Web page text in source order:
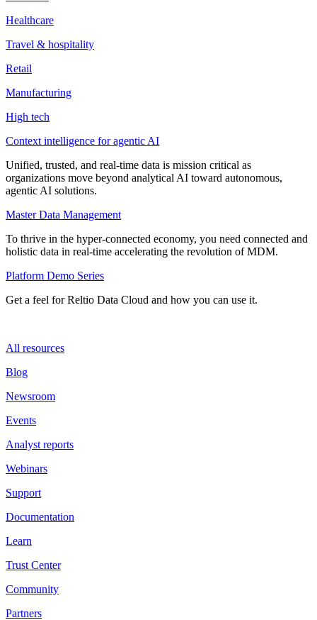
Healthcare
Travel & hospitality
Retail
Manufacturing
High tech
Context intelligence for agentic AI
Unified, trusted, and real-time data is mission critical as
organizations move beyond analytical AI toward autonomous,
agentic AI solutions.
Master Data Management
To thrive in the hyper-connected economy, you need connected and
holistic data in real-time accelerating the revolution of MDM.
Platform Demo Series
Get a feel for Reltio Data Cloud and how you can use it.
All resources
Blog
Newsroom
Events
Analyst reports
Webinars
Support
Documentation
Learn
Trust Center
Community
Partners